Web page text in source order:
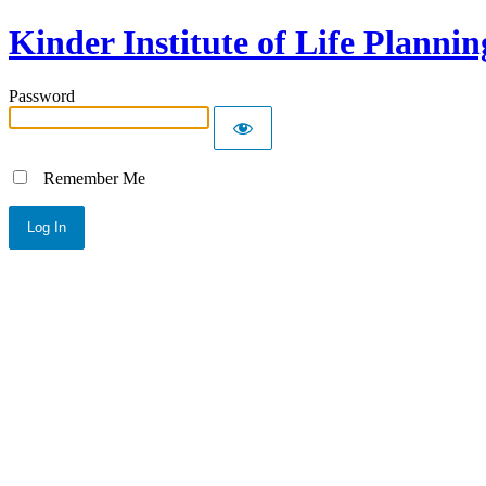
Kinder Institute of Life
Password
Remember Me